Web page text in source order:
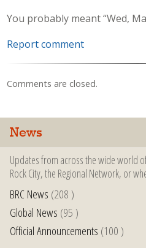
You probably meant “Wed,
Report comment
Comments are closed.
News
Updates from across the wide world
Rock City, the Regional Network, or
BRC News (208 )
Global News (95 )
Official Announcements (100 )